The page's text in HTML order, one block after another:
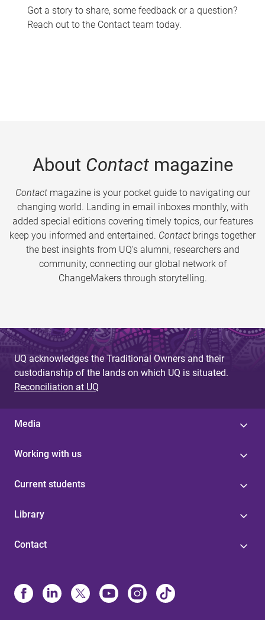
Got a story to share, some feedback or a question?
Reach out to the Contact team today.
About Contactmagazine
Contactmagazine is your pocket guide to navigating our
changing world. Landing in email inboxes monthly, with
added special editions covering timely topics, our features
keep you informed and entertained. Contact brings together
the best insights from UQ’s alumni, researchers and
community, connecting our global network of
ChangeMakers through storytelling.
UQ acknowledges the Traditional Owners and their
custodianship of the lands on which UQ is situated.
Reconciliation at UQ
Media
Working with us
Current students
Library
Contact